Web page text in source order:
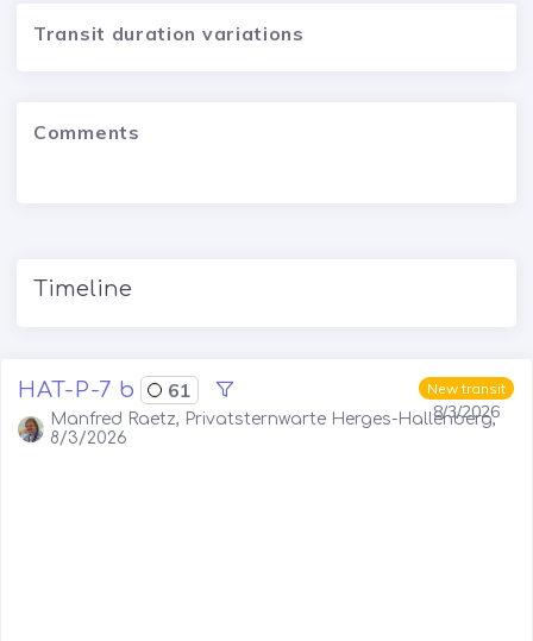
Transit duration variations
Comments
Timeline
New transit
8/3/2026
HAT-P-7 b 61
Manfred Raetz, Privatsternwarte Herges-Hallenberg,
8/3/2026